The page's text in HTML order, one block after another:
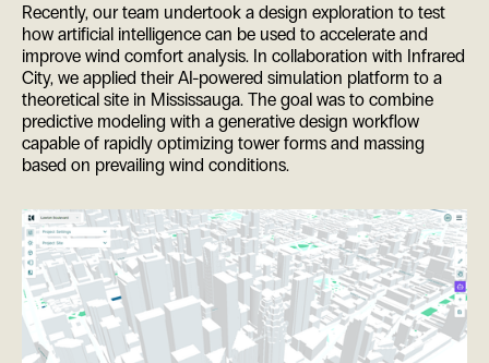
Recently, our team undertook a design exploration to test
how artificial intelligence can be used to accelerate and
improve wind comfort analysis. In collaboration with Infrared
City, we applied their AI-powered simulation platform to a
theoretical site in Mississauga. The goal was to combine
predictive modeling with a generative design workflow
capable of rapidly optimizing tower forms and massing
based on prevailing wind conditions.